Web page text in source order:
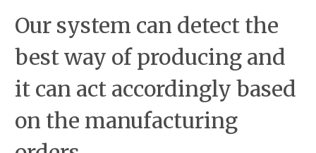
Our system can detect the
best way of producing and
it can act accordingly based
on the manufacturing